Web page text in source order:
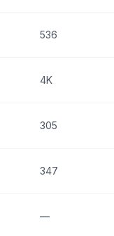
536
4K
305
347
—